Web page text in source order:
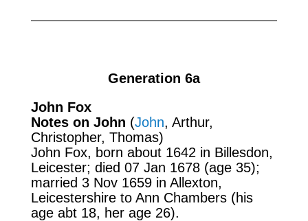
Generation 6a
John Fox
Notes on John (John, Arthur,
Christopher, Thomas)
John Fox, born about 1642 in Billesdon,
Leicester; died 07 Jan 1678 (age 35);
married 3 Nov 1659 in Allexton,
Leicestershire to Ann Chambers (his
age abt 18, her age 26).